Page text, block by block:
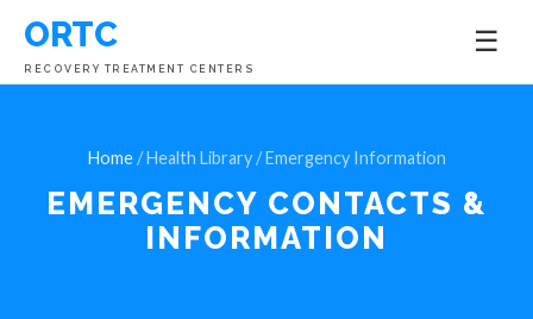
ORTC
RECOVERY TREATMENT CENTERS
☰
Home/ Health Library / Emergency Information
EMERGENCY CONTACTS &
INFORMATION